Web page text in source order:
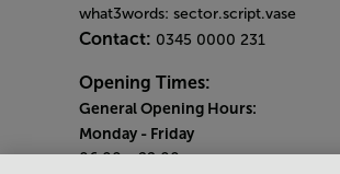
what3words: sector.script.vase
Contact: 0345 0000 231
Opening Times:
General Opening Hours:
Monday - Friday
06:00 - 22:00